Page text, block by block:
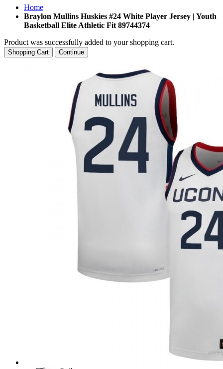
Home
Braylon Mullins Huskies #24 White Player Jersey | Youth
Basketball Elite Athletic Fit 89744374
Product was successfully added to your shopping cart.
Shopping Cart Continue